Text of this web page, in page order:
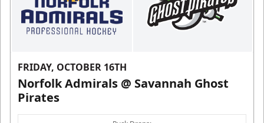
FRIDAY, OCTOBER 16TH
Norfolk Admirals @ Savannah Ghost
Pirates